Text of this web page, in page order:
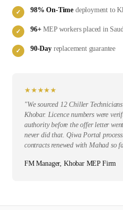
✓ 98% On-Time deployment to
✓ 96+ MEPworkers placed in
✓ 90-Dayreplacement guarantee
★ ★ ★★ ★
"We sourced 12 Chiller
Khobar. Licence numbers were
authority before the offer letter
never did that. Qiwa Portal
contracts renewed with Mahad so
FM Manager, Khobar MEP Firm